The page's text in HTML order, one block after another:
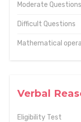
Moderate Questions
Difficult Questions
Mathematical
Verbal
Eligibility Test